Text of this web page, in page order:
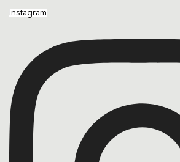
Instagram